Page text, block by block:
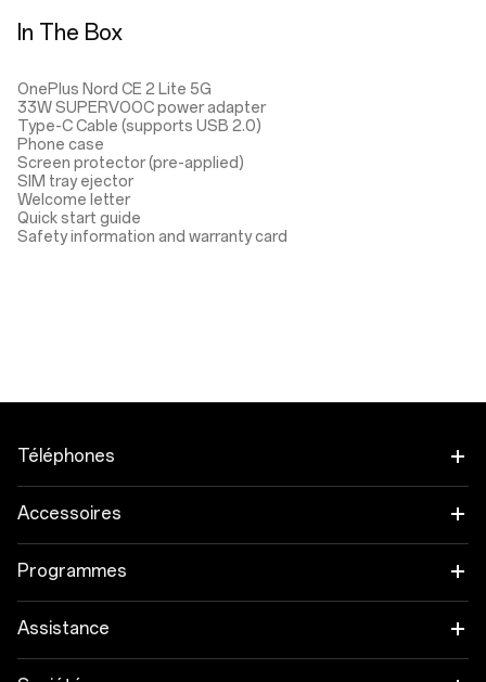
In The Box
OnePlus Nord CE 2 Lite 5G
33W SUPERVOOC power adapter
Type-C Cable (supports USB 2.0)
Phone case
Screen protector (pre-applied)
SIM tray ejector
Welcome letter
Quick start guide
Safety information and warranty card
Téléphones
OnePlus 12
OnePlus 12R
OnePlus Open
Accessoires
Tablettes
Wearables
Audio
Programmes
Associez vos appareils OnePlus
Assistance